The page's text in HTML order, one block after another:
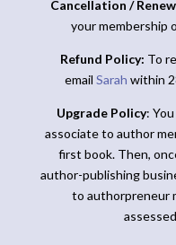
Cancellation /
your membership
Refund Policy: To
email Sarah within
Upgrade Policy:
associate to author
first book. Then,
author-publishing
to authorpreneur